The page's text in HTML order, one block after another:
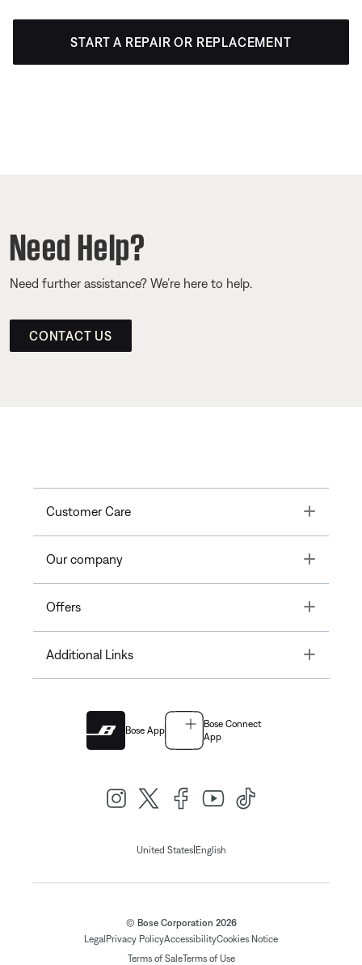
START A REPAIR OR REPLACEMENT
Need Help?
Need further assistance? We’re here to help.
CONTACT US
Customer Care Toggle
Our company Toggle
Offers Toggle
Additional Links Toggle
Bose App
Bose Connect
App
United States|English
© Bose Corporation 2026
LegalPrivacy PolicyAccessibilityCookies Notice
Terms of SaleTerms of Use